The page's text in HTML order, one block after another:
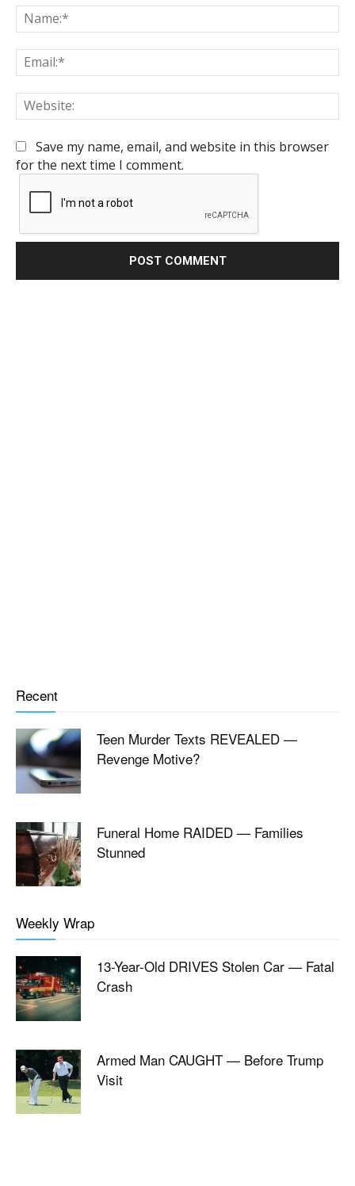
Save my name, email, and website in this browser
for the next time I comment.
Recent
Teen Murder Texts REVEALED —
Revenge Motive?
Funeral Home RAIDED — Families
Stunned
Weekly Wrap
13-Year-Old DRIVES Stolen Car — Fatal
Crash
Armed Man CAUGHT — Before Trump
Visit